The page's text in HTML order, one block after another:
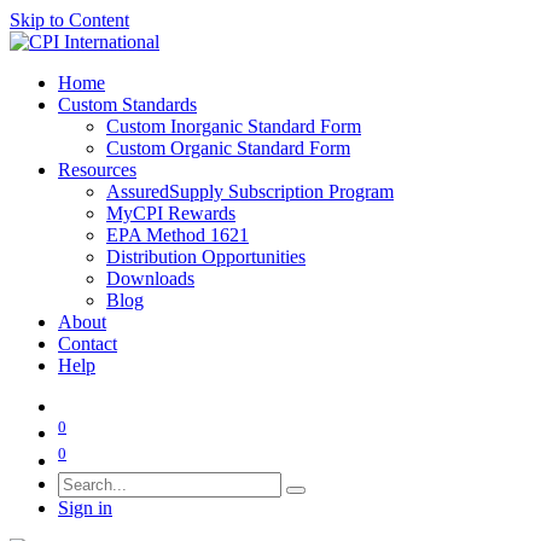
Skip to Content
Home
Custom Standards
Custom Inorganic Standard Form
Custom Organic Standard Form
Resources
AssuredSupply Subscription Program
MyCPI Rewards
EPA Method 1621
Distribution Opportunities
Downloads
Blog
About
Contact
Help
0
0
Sign in